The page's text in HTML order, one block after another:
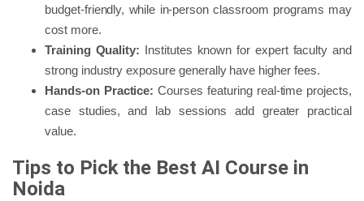
budget-friendly, while in-person classroom programs may
cost more.
Training Quality: Institutes known for expert faculty and
strong industry exposure generally have higher fees.
Hands-on Practice: Courses featuring real-time projects,
case studies, and lab sessions add greater practical
value.
Tips to Pick the Best AI Course in
Noida